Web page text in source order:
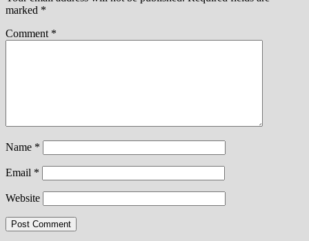
marked *
Comment *
Name *
Email *
Website